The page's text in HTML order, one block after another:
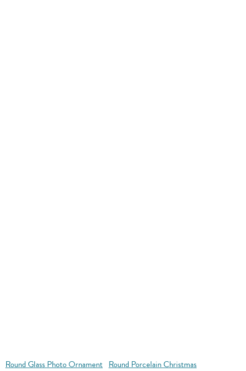
Round Glass Photo Ornament Round Porcelain Christmas